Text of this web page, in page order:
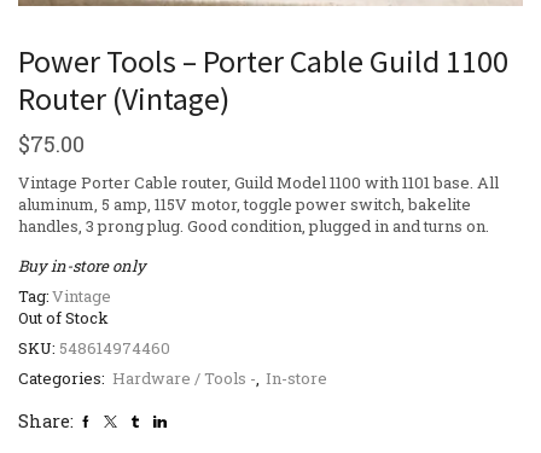
Power Tools – Porter Cable Guild 1100
Router (Vintage)
$75.00
Vintage Porter Cable router, Guild Model 1100 with 1101 base. All
aluminum, 5 amp, 115V motor, toggle power switch, bakelite
handles, 3 prong plug. Good condition, plugged in and turns on.
Buy in-store only
Out of Stock
SKU: 548614974460
Categories: Hardware / Tools -, In-store
Tag:Vintage
Share: